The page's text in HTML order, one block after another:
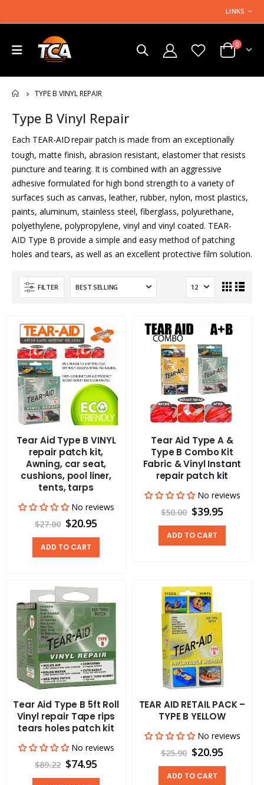
LINKS
0
HOME
TYPE B VINYL REPAIR
Type B Vinyl Repair
Each TEAR-AIDrepair patch is made from an exceptionally
tough, matte finish, abrasion resistant, elastomer that resists
puncture and tearing. It is combined with an aggressive
adhesive formulated for high bond strength to a variety of
surfaces such as canvas, leather, rubber, nylon, most plastics,
paints, aluminum, stainless steel, fiberglass, polyurethane,
polyethylene, polypropylene, vinyl and vinyl coated. TEAR-
AID Type B provide a simple and easy method of patching
holes and tears, as well as an excellent protective film solution.
FILTER
Tear Aid Type B VINYL
repair patch kit,
Awning, car seat,
cushions, pool liner,
tents, tarps
No reviews
$27.00 $20.95
ADD TO CART
Tear Aid Type A &
Type B Combo Kit
Fabric & Vinyl Instant
repair patch kit
No reviews
$50.00 $39.95
ADD TO CART
Tear Aid Type B 5ft Roll
Vinyl repair Tape rips
tears holes patch kit
No reviews
$89.22 $74.95
TEAR AID RETAIL PACK –
TYPE B YELLOW
No reviews
$25.90 $20.95
ADD TO CART